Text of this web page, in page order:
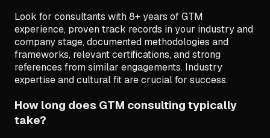
Look for consultants with 8+ years of GTM
experience, proven track records in your industry and
company stage, documented methodologies and
frameworks, relevant certifications, and strong
references from similar engagements. Industry
expertise and cultural fit are crucial for success.
How long does GTM consulting typically
take?